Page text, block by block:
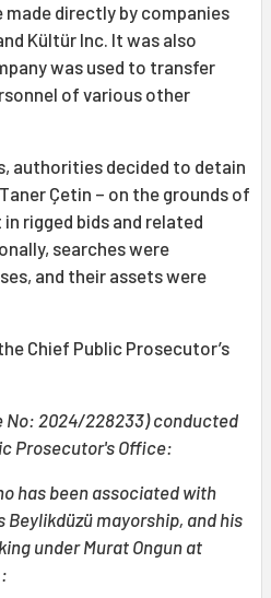
directly by companies
Kültür Inc. It was also
was used to transfer
of various other
authorities decided to detain
Çetin – on the grounds of
rigged bids and related
searches were
and their assets were
Chief Public Prosecutor’s
No: 2024/228233) conducted
Prosecutor's Office:
has been associated with
Beylikdüzü mayorship, and his
under Murat Ongun at